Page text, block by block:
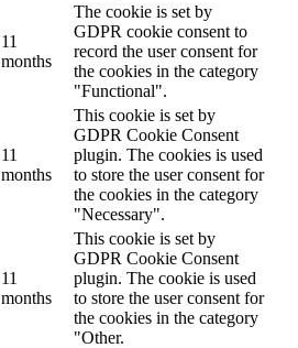
11
months
The cookie is set by
GDPR cookie consent to
record the user consent for
the cookies in the category
"Functional".
11
months
This cookie is set by
GDPR Cookie Consent
plugin. The cookies is used
to store the user consent for
the cookies in the category
"Necessary".
11
months
This cookie is set by
GDPR Cookie Consent
plugin. The cookie is used
to store the user consent for
the cookies in the category
"Other.